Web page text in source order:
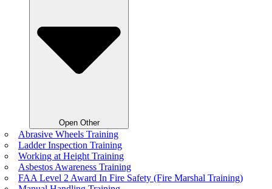
Open Other
Abrasive Wheels Training
Ladder Inspection Training
Working at Height Training
Asbestos Awareness Training
FAA Level 2 Award In Fire Safety (Fire Marshal Training)